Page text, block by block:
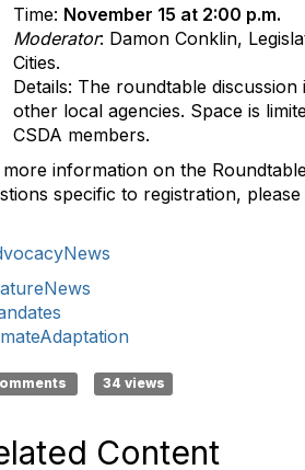
Time: November 15 at 2:00 p.m.
Moderator: Damon Conklin,
Cities.
Details: The roundtable
other local agencies. Space is
CSDA members.
information on the
specific to registration,
34 views
Content